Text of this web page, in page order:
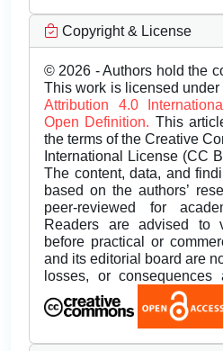
Copyright & License
© 2026 - Authors hold the
This work is licensed under
Attribution 4.0
Open Definition. This
the terms of the Creative
International License (CC
The content, data, and
based on the authors’
peer-reviewed for
Readers are advised to
before practical or
and its editorial board are
losses, or